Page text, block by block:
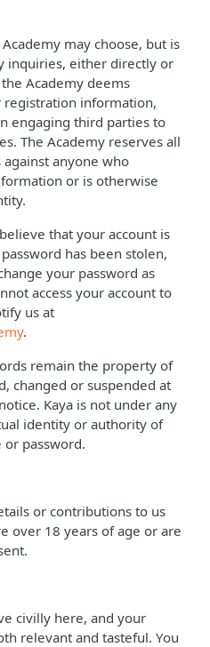
may choose, but is
inquiries, either directly or
Academy deems
registration information,
engaging third parties to
The Academy reserves all
anyone who
or is otherwise
that your account is
has been stolen,
your password as
access your account to
us at
.
remain the property of
changed or suspended at
Kaya is not under any
identity or authority of
password.
or contributions to us
over 18 years of age or are
civilly here, and your
relevant and tasteful. You